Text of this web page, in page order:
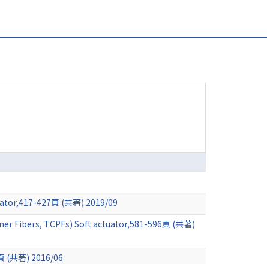
427頁 (共著) 2019/09
Fibers, TCPFs) Soft actuator,581-596頁 (共著)
(共著) 2016/06